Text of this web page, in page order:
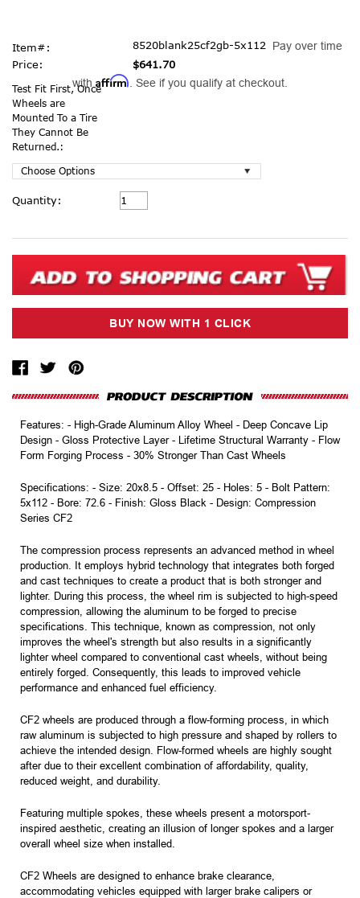
Item#:
8520blank25cf2gb-5x112
Price:
$641.70
Pay over time
with Affirm . See if you qualify at checkout.
Test Fit First, Once
Wheels are
Mounted To a Tire
They Cannot Be
Returned.:
Current
Stock:
Quantity:
Features: - High-Grade Aluminum Alloy Wheel - Deep Concave Lip
Design - Gloss Protective Layer - Lifetime Structural Warranty - Flow
Form Forging Process - 30% Stronger Than Cast Wheels
Specifications: - Size: 20x8.5 - Offset: 25 - Holes: 5 - Bolt Pattern:
5x112 - Bore: 72.6 - Finish: Gloss Black - Design: Compression
Series CF2
The compression process represents an advanced method in wheel
production. It employs hybrid technology that integrates both forged
and cast techniques to create a product that is both stronger and
lighter. During this process, the wheel rim is subjected to high-speed
compression, allowing the aluminum to be forged to precise
specifications. This technique, known as compression, not only
improves the wheel's strength but also results in a significantly
lighter wheel compared to conventional cast wheels, without being
entirely forged. Consequently, this leads to improved vehicle
performance and enhanced fuel efficiency.
CF2 wheels are produced through a flow-forming process, in which
raw aluminum is subjected to high pressure and shaped by rollers to
achieve the intended design. Flow-formed wheels are highly sought
after due to their excellent combination of affordability, quality,
reduced weight, and durability.
Featuring multiple spokes, these wheels present a motorsport-
inspired aesthetic, creating an illusion of longer spokes and a larger
overall wheel size when installed.
CF2 Wheels are designed to enhance brake clearance,
accommodating vehicles equipped with larger brake calipers or